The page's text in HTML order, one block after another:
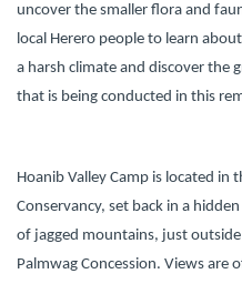
uncover the smaller flora and
local Herero people to learn
a harsh climate and discover the
that is being conducted in this
Hoanib Valley Camp is located in
Conservancy, set back in a
of jagged mountains, just
Palmwag Concession. Views are